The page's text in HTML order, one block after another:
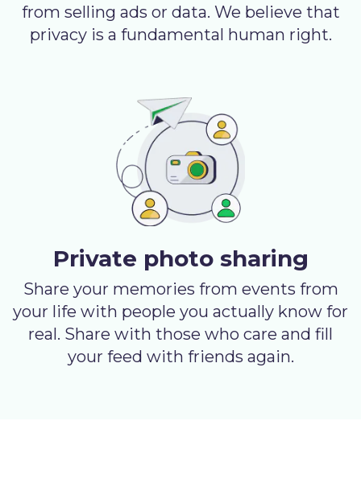
from selling ads or data. We believe that
privacy is a fundamental human right.
Private photo sharing
Share your memories from events from
your life with people you actually know for
real. Share with those who care and fill
your feed with friends again.